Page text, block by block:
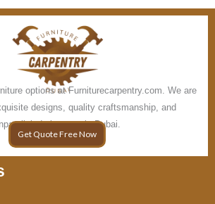
options at Furniturecarpentry.com. We are
designs, quality craftsmanship, and
elegance in Dubai.
Get Quote Free Now